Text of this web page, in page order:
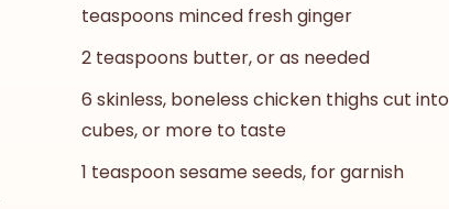
teaspoons minced fresh ginger
2 teaspoons butter, or as needed
6 skinless, boneless chicken thighs cut into
cubes, or more to taste
1 teaspoon sesame seeds, for garnish